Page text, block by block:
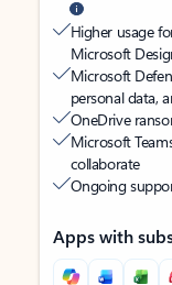
Higher usage
Microsoft
Microsoft
personal data,
OneDrive
Microsoft
collaborate
Ongoing
Apps with